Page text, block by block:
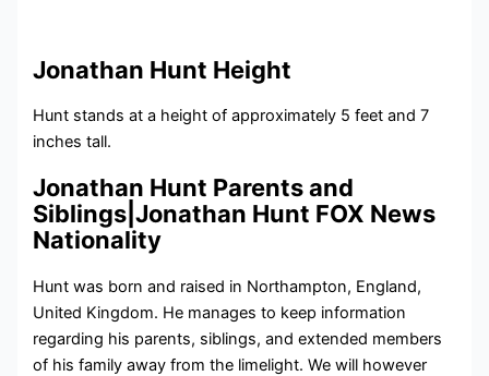
Jonathan Hunt Height
Hunt stands at a height of approximately 5 feet and 7
inches tall.
Jonathan Hunt Parents and
Siblings|Jonathan Hunt FOX News
Nationality
Hunt was born and raised in Northampton, England,
United Kingdom. He manages to keep information
regarding his parents, siblings, and extended members
of his family away from the limelight. We will however